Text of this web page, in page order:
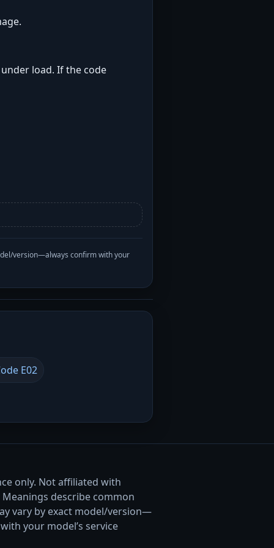
load. If the code
version—always confirm with your
E02
only. Not affiliated with
describe common
vary by exact model/version—
your model’s service